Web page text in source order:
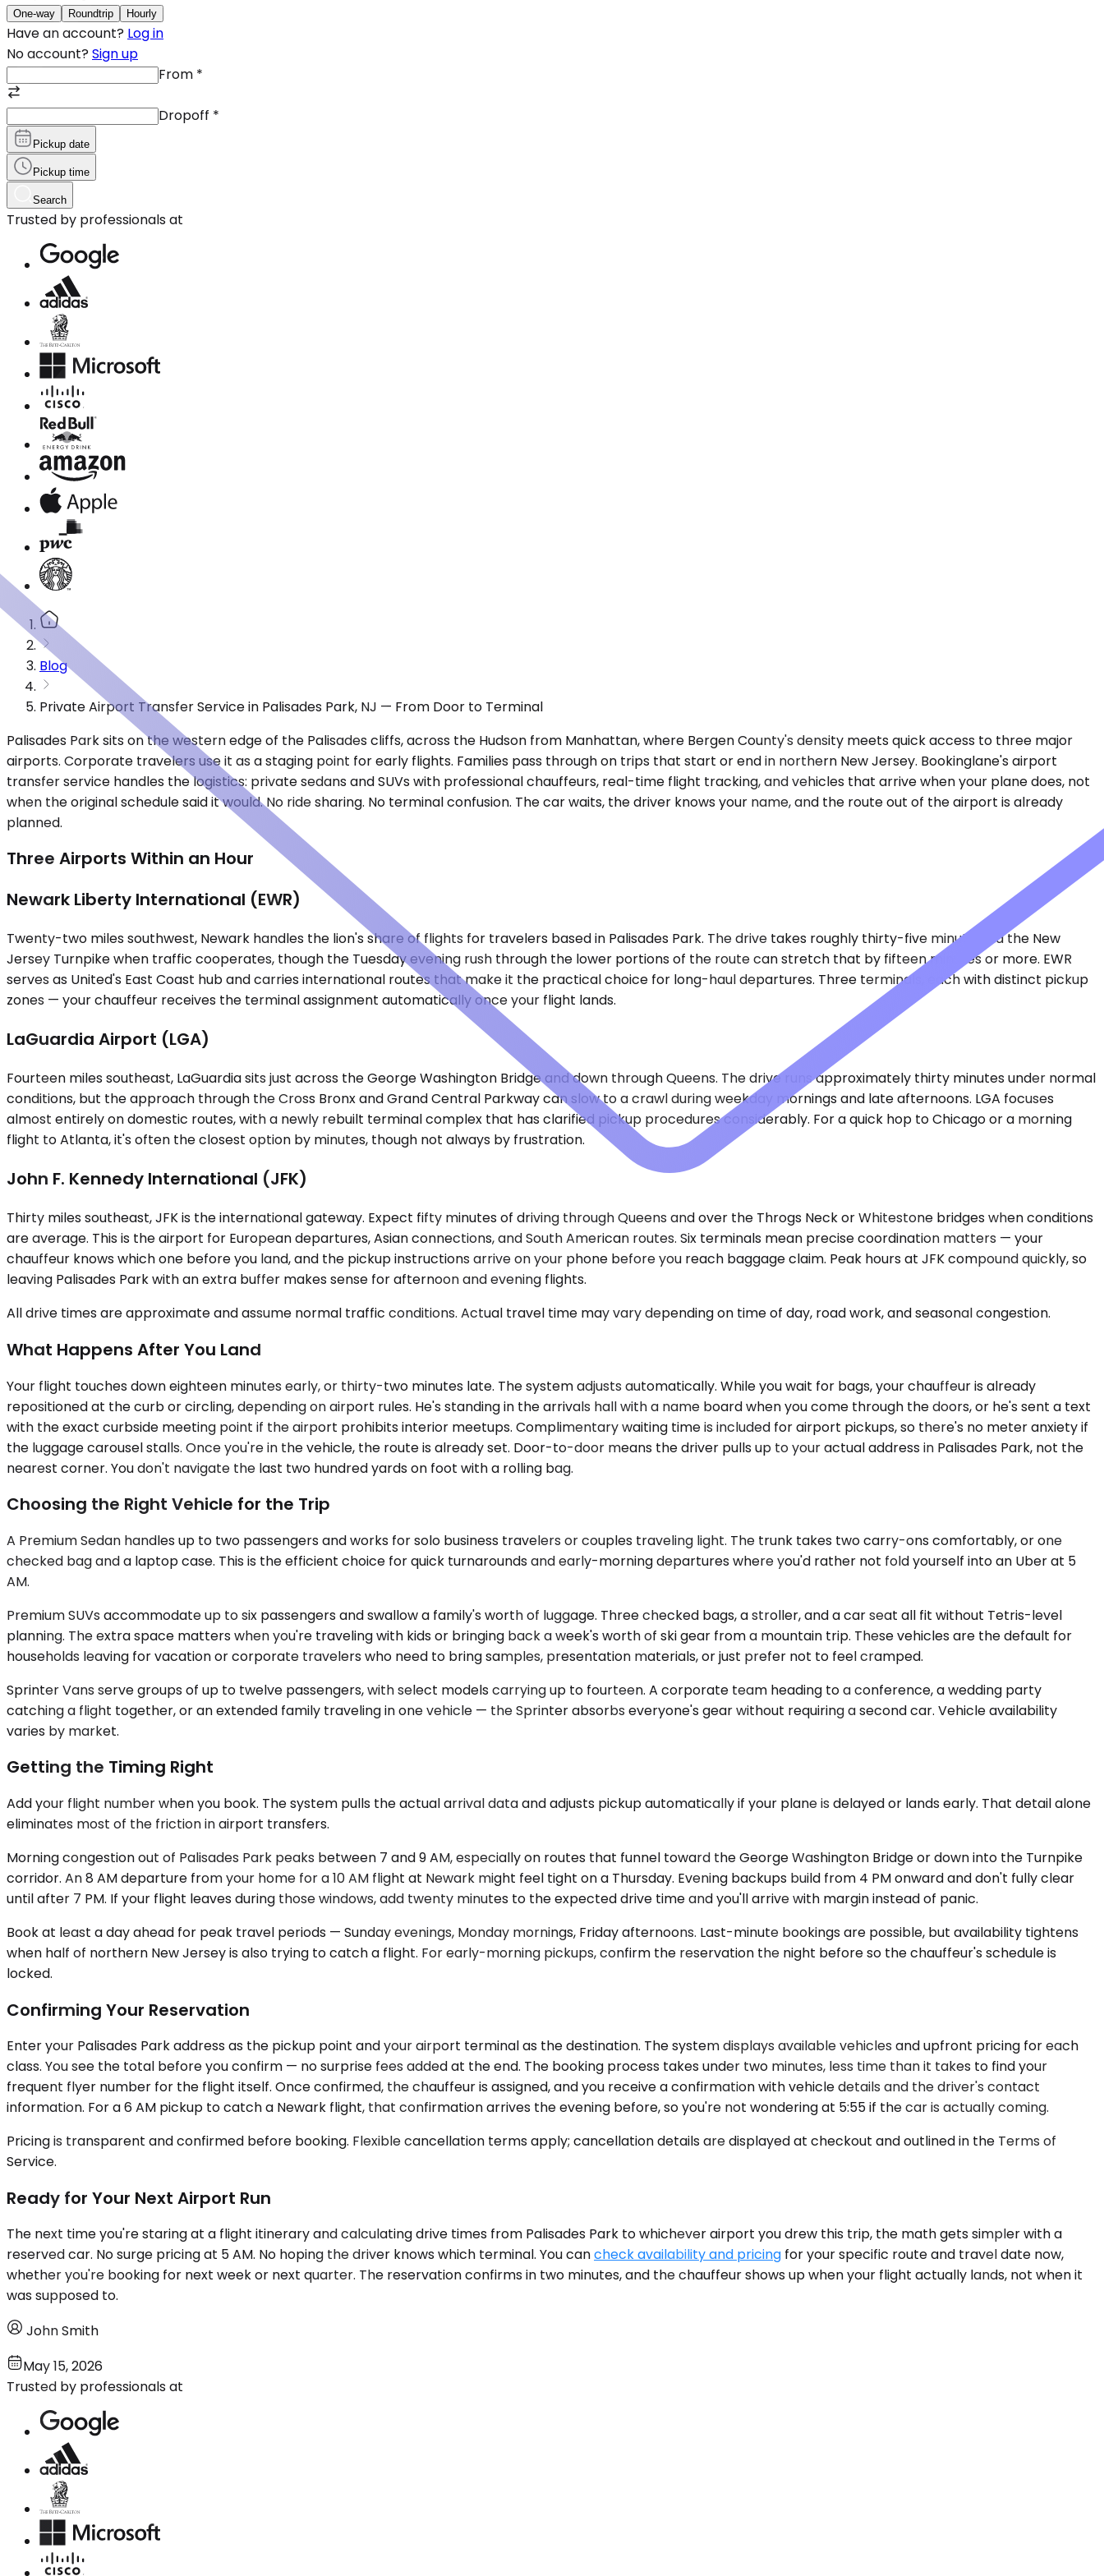
One-way Roundtrip Hourly
Have an account? Log in
No account? Sign up
From *
Dropoff *
Pickup date
Pickup time
Search
Trusted by professionals at
Blog
Private Airport Transfer Service in Palisades Park, NJ — From Door to Terminal
Palisades Park sits on the western edge of the Palisades cliffs, across the Hudson from Manhattan, where Bergen County's density meets quick access to three major
airports. Corporate travelers use it as a staging point for early flights. Families pass through on trips that start or end in northern New Jersey. Bookinglane's airport
transfer service handles the logistics: private sedans and SUVs with professional chauffeurs, real-time flight tracking, and vehicles that arrive when your plane does, not
when the original schedule said it would. No ride sharing. No terminal confusion. The car waits, the driver knows your name, and the route out of the airport is already
planned.
Three Airports Within an Hour
Newark Liberty International (EWR)
Twenty-two miles southwest, Newark handles the lion's share of flights for travelers based in Palisades Park. The drive takes roughly thirty-five minutes via the New
Jersey Turnpike when traffic cooperates, though the Tuesday evening rush through the lower portions of the route can stretch that by fifteen minutes or more. EWR
serves as United's East Coast hub and carries international routes that make it the practical choice for long-haul departures. Three terminals, each with distinct pickup
zones — your chauffeur receives the terminal assignment automatically once your flight lands.
LaGuardia Airport (LGA)
Fourteen miles southeast, LaGuardia sits just across the George Washington Bridge and down through Queens. The drive runs approximately thirty minutes under normal
conditions, but the approach through the Cross Bronx and Grand Central Parkway can slow to a crawl during weekday mornings and late afternoons. LGA focuses
almost entirely on domestic routes, with a newly rebuilt terminal complex that has clarified pickup procedures considerably. For a quick hop to Chicago or a morning
flight to Atlanta, it's often the closest option by minutes, though not always by frustration.
John F. Kennedy International (JFK)
Thirty miles southeast, JFK is the international gateway. Expect fifty minutes of driving through Queens and over the Throgs Neck or Whitestone bridges when conditions
are average. This is the airport for European departures, Asian connections, and South American routes. Six terminals mean precise coordination matters — your
chauffeur knows which one before you land, and the pickup instructions arrive on your phone before you reach baggage claim. Peak hours at JFK compound quickly, so
leaving Palisades Park with an extra buffer makes sense for afternoon and evening flights.
All drive times are approximate and assume normal traffic conditions. Actual travel time may vary depending on time of day, road work, and seasonal congestion.
What Happens After You Land
Your flight touches down eighteen minutes early, or thirty-two minutes late. The system adjusts automatically. While you wait for bags, your chauffeur is already
repositioned at the curb or circling, depending on airport rules. He's standing in the arrivals hall with a name board when you come through the doors, or he's sent a text
with the exact curbside meeting point if the airport prohibits interior meetups. Complimentary waiting time is included for airport pickups, so there's no meter anxiety if
the luggage carousel stalls. Once you're in the vehicle, the route is already set. Door-to-door means the driver pulls up to your actual address in Palisades Park, not the
nearest corner. You don't navigate the last two hundred yards on foot with a rolling bag.
Choosing the Right Vehicle for the Trip
A Premium Sedan handles up to two passengers and works for solo business travelers or couples traveling light. The trunk takes two carry-ons comfortably, or one
checked bag and a laptop case. This is the efficient choice for quick turnarounds and early-morning departures where you'd rather not fold yourself into an Uber at 5
AM.
Premium SUVs accommodate up to six passengers and swallow a family's worth of luggage. Three checked bags, a stroller, and a car seat all fit without Tetris-level
planning. The extra space matters when you're traveling with kids or bringing back a week's worth of ski gear from a mountain trip. These vehicles are the default for
households leaving for vacation or corporate travelers who need to bring samples, presentation materials, or just prefer not to feel cramped.
Sprinter Vans serve groups of up to twelve passengers, with select models carrying up to fourteen. A corporate team heading to a conference, a wedding party
catching a flight together, or an extended family traveling in one vehicle — the Sprinter absorbs everyone's gear without requiring a second car. Vehicle availability
varies by market.
Getting the Timing Right
Add your flight number when you book. The system pulls the actual arrival data and adjusts pickup automatically if your plane is delayed or lands early. That detail alone
eliminates most of the friction in airport transfers.
Morning congestion out of Palisades Park peaks between 7 and 9 AM, especially on routes that funnel toward the George Washington Bridge or down into the Turnpike
corridor. An 8 AM departure from your home for a 10 AM flight at Newark might feel tight on a Thursday. Evening backups build from 4 PM onward and don't fully clear
until after 7 PM. If your flight leaves during those windows, add twenty minutes to the expected drive time and you'll arrive with margin instead of panic.
Book at least a day ahead for peak travel periods — Sunday evenings, Monday mornings, Friday afternoons. Last-minute bookings are possible, but availability tightens
when half of northern New Jersey is also trying to catch a flight. For early-morning pickups, confirm the reservation the night before so the chauffeur's schedule is
locked.
Confirming Your Reservation
Enter your Palisades Park address as the pickup point and your airport terminal as the destination. The system displays available vehicles and upfront pricing for each
class. You see the total before you confirm — no surprise fees added at the end. The booking process takes under two minutes, less time than it takes to find your
frequent flyer number for the flight itself. Once confirmed, the chauffeur is assigned, and you receive a confirmation with vehicle details and the driver's contact
information. For a 6 AM pickup to catch a Newark flight, that confirmation arrives the evening before, so you're not wondering at 5:55 if the car is actually coming.
Pricing is transparent and confirmed before booking. Flexible cancellation terms apply; cancellation details are displayed at checkout and outlined in the Terms of
Service.
Ready for Your Next Airport Run
The next time you're staring at a flight itinerary and calculating drive times from Palisades Park to whichever airport you drew this trip, the math gets simpler with a
reserved car. No surge pricing at 5 AM. No hoping the driver knows which terminal. You cancheck availability and pricing for your specific route and travel date now,
whether you're booking for next week or next quarter. The reservation confirms in two minutes, and the chauffeur shows up when your flight actually lands, not when it
was supposed to.
John Smith
May 15, 2026
Trusted by professionals at